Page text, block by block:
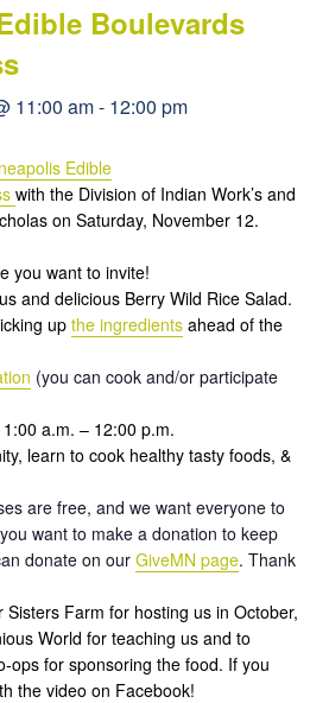
Boulevards
11:00 am- 12:00 pm
Edible
with the Division of Indian Work’s and
on Saturday, November 12.
you want to invite!
and delicious Berry Wild Rice Salad.
up the ingredients ahead of the
(you can cook and/or participate
a.m. – 12:00 p.m.
learn to cook healthy tasty foods, &
are free, and we want everyone to
want to make a donation to keep
donate on our GiveMN page. Thank
Farm for hosting us in October,
World for teaching us and to
ops for sponsoring the food. If you
the video on Facebook!